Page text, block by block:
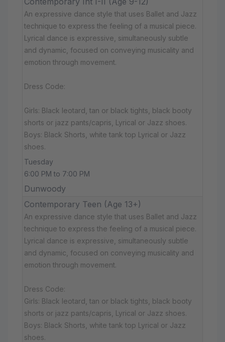
An expressive dance style that uses Ballet and Jazz
technique to express the feeling of a musical piece.
Lyrical dance is expressive, simultaneously subtle
and dynamic, focused on conveying musicality and
emotion through movement.
Dress Code:
Girls: Black leotard, tan or black tights, black booty
shorts or jazz pants/capris, Lyrical or Jazz shoes.
Boys: Black Shorts, white tank top Lyrical or Jazz
shoes.
Tuesday
6:00 PM to 7:00 PM
Dunwoody
Contemporary Teen (Age 13+)
An expressive dance style that uses Ballet and Jazz
technique to express the feeling of a musical piece.
Lyrical dance is expressive, simultaneously subtle
and dynamic, focused on conveying musicality and
emotion through movement.
Dress Code:
Girls: Black leotard, tan or black tights, black booty
shorts or jazz pants/capris, Lyrical or Jazz shoes.
Boys: Black Shorts, white tank top Lyrical or Jazz
shoes.